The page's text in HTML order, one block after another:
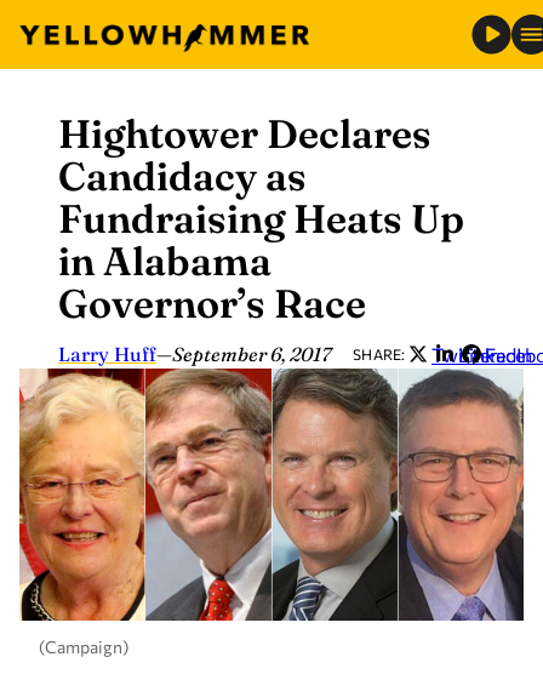
content
Hightower Declares
Candidacy as
Fundraising Heats Up
in Alabama
Governor’s Race
Larry Huff—September 6, 2017 SHARE: Twitter
LinkedIn
(Campaign)